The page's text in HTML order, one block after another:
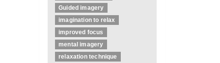
Guided imagery
imagination to relax
improved focus
mental imagery
relaxation technique